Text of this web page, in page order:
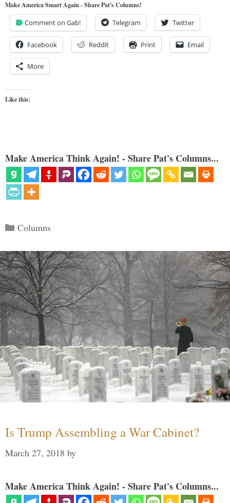
Make America Smart Again - Share Pat's Columns!
Comment on Gab! Telegram Twitter
Facebook Reddit Print Email
More
Like this:
Make America Think Again! - Share Pat's Columns...
Categories
Columns
Is Trump Assembling a War Cabinet?
March 27, 2018 by
Make America Think Again! - Share Pat's Columns...